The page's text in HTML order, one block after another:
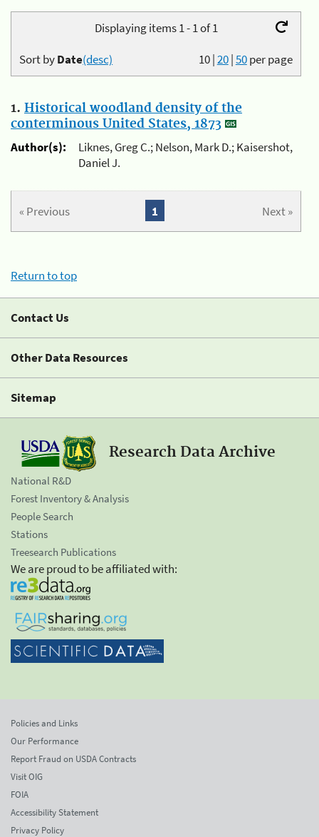
Displaying items 1 - 1 of 1
10|20|50per page
Sort byDate(desc)
1. Historical woodland density of the
conterminous United States, 1873
Author(s):
Liknes, Greg C.; Nelson, Mark D.; Kaisershot,
Daniel J.
« Previous Next »
1
Return to top
Contact Us
Other Data Resources
Sitemap
Research Data Archive
National R&D
Forest Inventory & Analysis
People Search
Stations
Treesearch Publications
We are proud to be affiliated with:
Policies and Links
Our Performance
Report Fraud on USDA Contracts
Visit OIG
FOIA
Accessibility Statement
Privacy Policy